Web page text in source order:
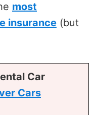
most
insurance (but
Car
Cars